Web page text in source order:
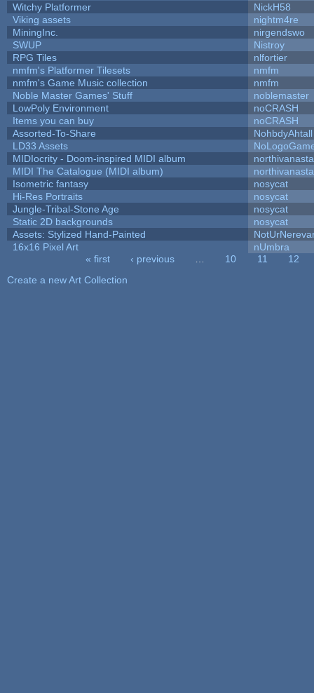
Witchy Platformer
NickH58
Viking assets
nightm4re
MiningInc.
nirgendswo
SWUP
Nistroy
RPG Tiles
nlfortier
nmfm's Platformer Tilesets
nmfm
nmfm's Game Music collection
nmfm
Noble Master Games' Stuff
noblemaster
LowPoly Environment
noCRASH
Items you can buy
noCRASH
Assorted-To-Share
NohbdyAhtall
LD33 Assets
MIDIocrity - Doom-inspired MIDI album
MIDI The Catalogue (MIDI album)
Isometric fantasy
nosycat
Hi-Res Portraits
nosycat
Jungle-Tribal-Stone Age
nosycat
Static 2D backgrounds
nosycat
Assets: Stylized Hand-Painted
16x16 Pixel Art
nUmbra
« first ‹ previous 10 11
12
Create a new Art Collection